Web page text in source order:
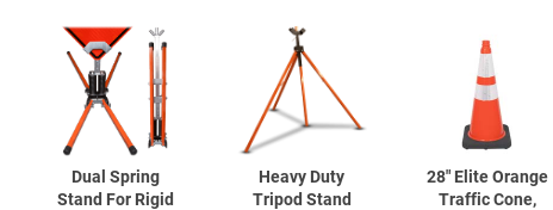
Dual Spring
Stand For Rigid
Heavy Duty
Tripod Stand
28" Elite Orange
Traffic Cone,